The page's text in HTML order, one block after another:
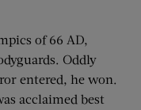
of 66 AD,
Oddly
entered, he won.
acclaimed best